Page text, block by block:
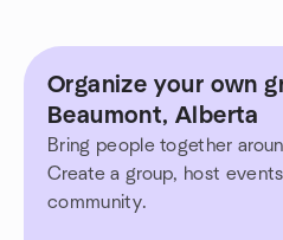
Organize your own
Beaumont, Alberta
Bring people together
Create a group, host
community.